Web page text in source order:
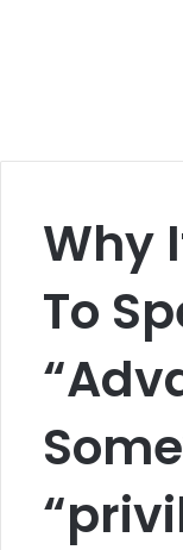
Why
To